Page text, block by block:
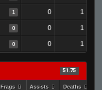
1 0 1
0 0 1
0 0 1
51.75
Frags Assists Deaths